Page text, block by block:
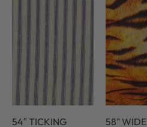
54″ TICKING
58" WIDE